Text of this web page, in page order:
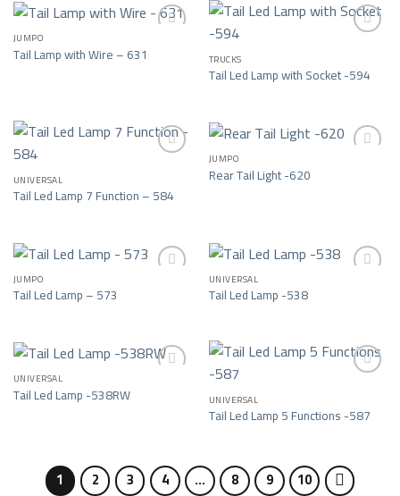
Add to wishlist
JUMPO
Tail Lamp with Wire – 631 Add to wishlist
TRUCKS
Tail Led Lamp with Socket -594
Add to wishlist
UNIVERSAL
Tail Led Lamp 7 Function – 584 Add to wishlist
JUMPO
Rear Tail Light -620
Add to wishlist
JUMPO
Tail Led Lamp – 573 Add to wishlist
UNIVERSAL
Tail Led Lamp -538
Add to wishlist
UNIVERSAL
Tail Led Lamp -538RW Add to wishlist
UNIVERSAL
Tail Led Lamp 5 Functions -587
1 2 3 4 … 8 9 10